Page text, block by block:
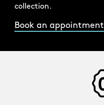
collection.
Book an appointment